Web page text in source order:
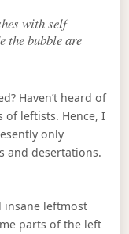
with self
the bubble are
Haven’t heard of
of leftists. Hence, I
only
and desertations.
insane leftmost
parts of the left